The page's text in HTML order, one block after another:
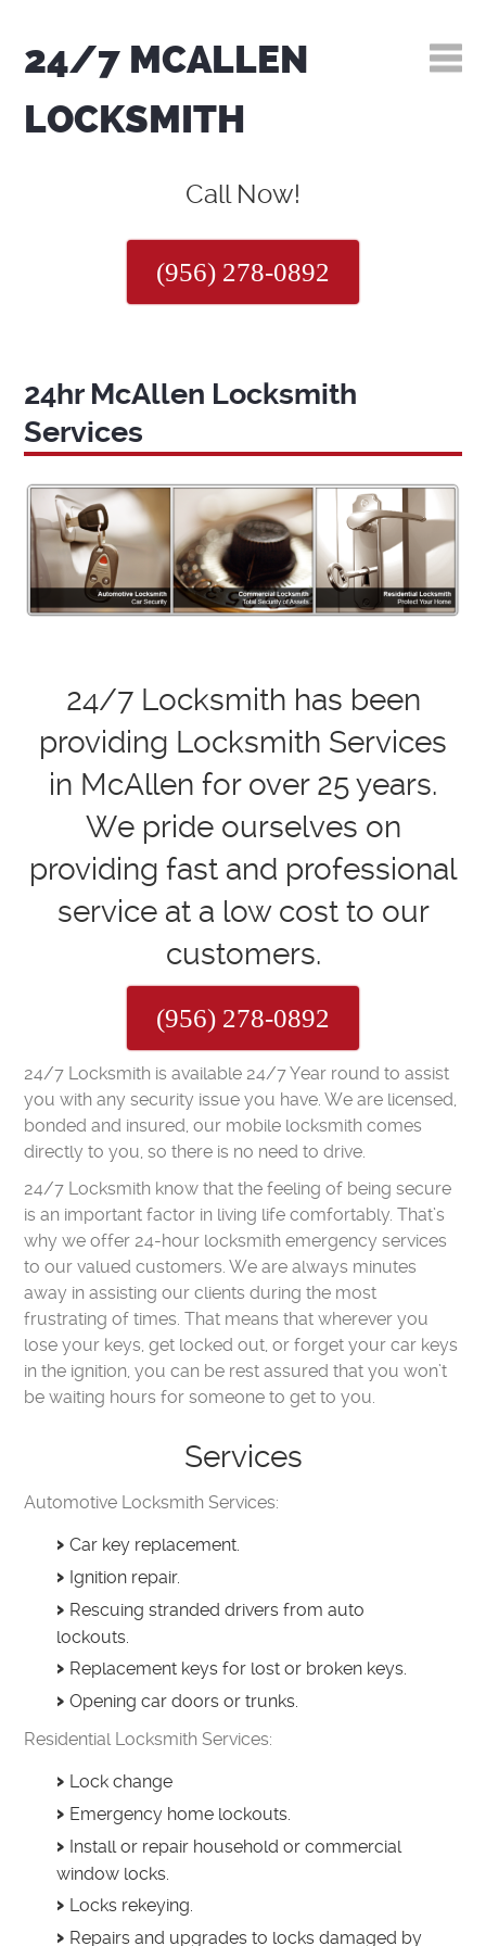
24/7 MCALLEN
LOCKSMITH
Call Now!
(956) 278-0892
24hr McAllen Locksmith
Services
24/7 Locksmith has been
providing Locksmith Services
in McAllen for over 25 years.
We pride ourselves on
providing fast and professional
service at a low cost to our
customers.
(956) 278-0892
24/7 Locksmith is available 24/7 Year round to assist
you with any security issue you have. We are licensed,
bonded and insured, our mobile locksmith comes
directly to you, so there is no need to drive.
24/7 Locksmith know that the feeling of being secure
is an important factor in living life comfortably. That’s
why we offer 24-hour locksmith emergency services
to our valued customers. We are always minutes
away in assisting our clients during the most
frustrating of times. That means that wherever you
lose your keys, get locked out, or forget your car keys
in the ignition, you can be rest assured that you won’t
be waiting hours for someone to get to you.
Services
Automotive Locksmith Services:
Car key replacement.
Ignition repair.
Rescuing stranded drivers from auto
lockouts.
Replacement keys for lost or broken keys.
Opening car doors or trunks.
Residential Locksmith Services:
Lock change
Emergency home lockouts.
Install or repair household or commercial
window locks.
Locks rekeying.
Repairs and upgrades to locks damaged by